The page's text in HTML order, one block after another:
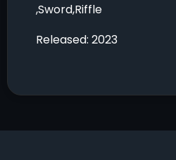
,Sword,Riffle
Released: 2023